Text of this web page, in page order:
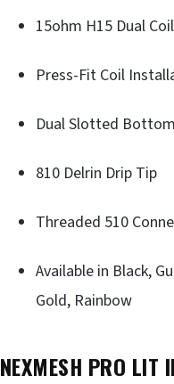
15ohm H15 Dual
Press-Fit Coil
Dual Slotted
810 Delrin Drip Tip
Threaded 510
Available in Black,
Gold, Rainbow
NEXMESH PRO LIT